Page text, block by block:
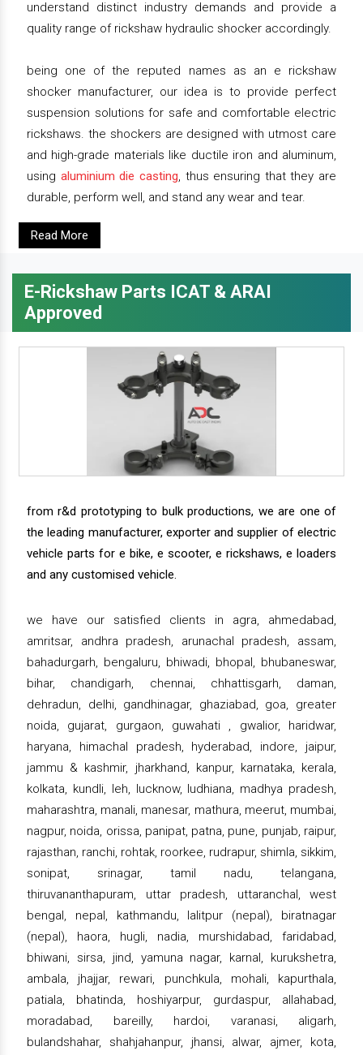
understand distinct industry demands and provide a
quality range of rickshaw hydraulic shocker accordingly.
being one of the reputed names as an e rickshaw
shocker manufacturer, our idea is to provide perfect
suspension solutions for safe and comfortable electric
rickshaws. the shockers are designed with utmost care
and high-grade materials like ductile iron and aluminum,
using aluminium die casting, thus ensuring that they are
durable, perform well, and stand any wear and tear.
Read More
E-Rickshaw Parts ICAT & ARAI
Approved
from r&d prototyping to bulk productions, we are one of
the leading manufacturer, exporter and supplier of electric
vehicle parts for e bike, e scooter, e rickshaws, e loaders
and any customised vehicle.
we have our satisfied clients in agra, ahmedabad,
amritsar, andhra pradesh, arunachal pradesh, assam,
bahadurgarh, bengaluru, bhiwadi, bhopal, bhubaneswar,
bihar, chandigarh, chennai, chhattisgarh, daman,
dehradun, delhi, gandhinagar, ghaziabad, goa, greater
noida, gujarat, gurgaon, guwahati , gwalior, haridwar,
haryana, himachal pradesh, hyderabad, indore, jaipur,
jammu & kashmir, jharkhand, kanpur, karnataka, kerala,
kolkata, kundli, leh, lucknow, ludhiana, madhya pradesh,
maharashtra, manali, manesar, mathura, meerut, mumbai,
nagpur, noida, orissa, panipat, patna, pune, punjab, raipur,
rajasthan, ranchi, rohtak, roorkee, rudrapur, shimla, sikkim,
sonipat, srinagar, tamil nadu, telangana,
thiruvananthapuram, uttar pradesh, uttaranchal, west
bengal, nepal, kathmandu, lalitpur (nepal), biratnagar
(nepal), haora, hugli, nadia, murshidabad, faridabad,
bhiwani, sirsa, jind, yamuna nagar, karnal, kurukshetra,
ambala, jhajjar, rewari, punchkula, mohali, kapurthala,
patiala, bhatinda, hoshiyarpur, gurdaspur, allahabad,
moradabad, bareilly, hardoi, varanasi, aligarh,
bulandshahar, shahjahanpur, jhansi, alwar, ajmer, kota,